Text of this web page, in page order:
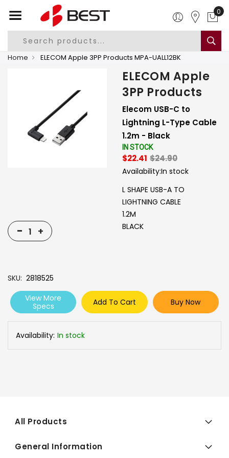
0
Home ELECOM Apple 3PP Products MPA-UALL12BK
ELECOM Apple
3PP Products
Elecom USB-C to
Lightning L-Type Cable
1.2m - Black
IN STOCK
$22.41 $24.90
Availability:In stock
L SHAPE USB-A TO
LIGHTNING CABLE
1.2M
BLACK
- +
SKU 2818525
View More
Specs
Add To Cart Buy Now
Availability: In stock
All Products
General Information